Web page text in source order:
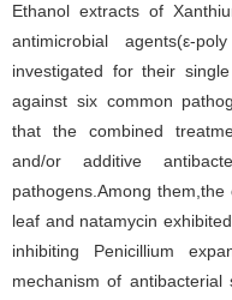
Ethanol extracts of
antimicrobial agents(ε-
investigated for their
against six common
that the combined
and/or additive
pathogens.Among
leaf and natamycin
inhibiting Penicillium
mechanism of